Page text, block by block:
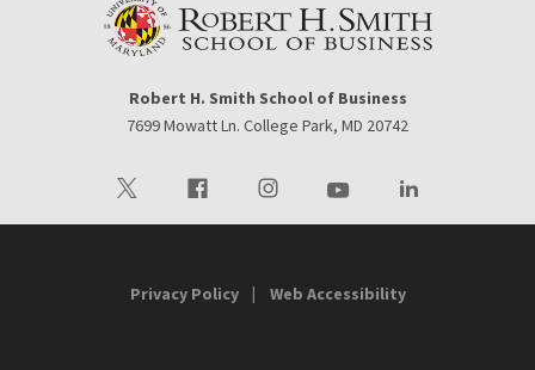
Robert H. Smith School of Business
7699 Mowatt Ln. College Park, MD 20742
Visit our TwitterVisit our FacebookVisit our InstagramVisit our YoutubeVisit our LinkedIn
Privacy Policy Web Accessibility